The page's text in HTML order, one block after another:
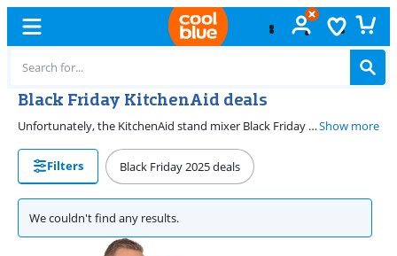
Black Friday KitchenAid deals
Unfortunately, the KitchenAid stand mixer Black Friday deals are over. You can find nice Black Friday deals again here in November 2026. Luckily, you can always find a KitchenAid stand mixer at a great price at Coolblue. With a KitchenAid stand mixer, you can whisk, knead, and mix ingredients. That way, you can make your own pies, cakes, or other sweets.Show more
Filters Black Friday 2025 deals
We couldn't find any results.